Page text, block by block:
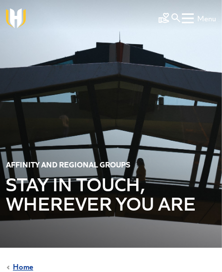
Skip to main content
Make a Gift
Menu
AFFINITY AND REGIONAL GROUPS
STAY IN TOUCH,
WHEREVER YOU ARE
Home